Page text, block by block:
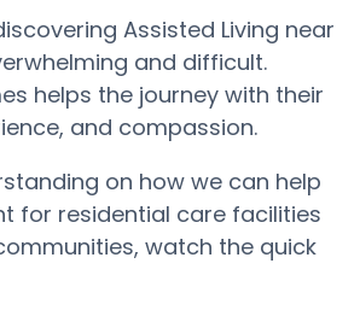
Assisted Living near
and difficult.
helps the journey with their
and compassion.
on how we can help
for residential care facilities
watch the quick